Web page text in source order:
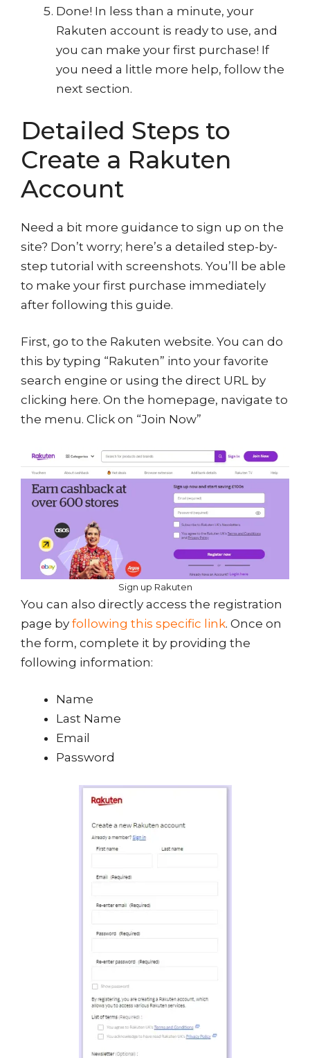
Done! In less than a minute, your
Rakuten account is ready to use, and
you can make your first purchase! If
you need a little more help, follow the
next section.
Detailed Steps to
Create a Rakuten
Account
Need a bit more guidance to sign up on the
site? Don’t worry; here’s a detailed step-by-
step tutorial with screenshots. You’ll be able
to make your first purchase immediately
after following this guide.
First, go to the Rakuten website. You can do
this by typing “Rakuten” into your favorite
search engine or using the direct URL by
clicking here. On the homepage, navigate to
the menu. Click on “Join Now”
Sign up Rakuten
You can also directly access the registration
page by following this specific link. Once on
the form, complete it by providing the
following information:
Name
Last Name
Email
Password